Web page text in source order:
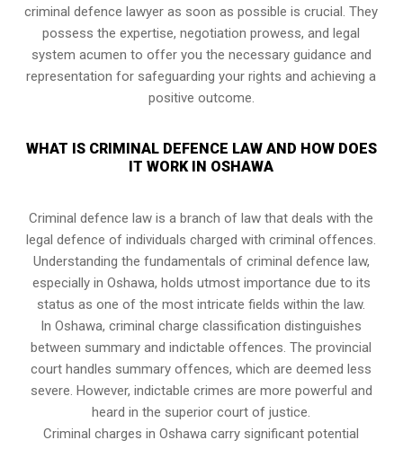
criminal defence lawyer as soon as possible is crucial. They
possess the expertise, negotiation prowess, and legal
system acumen to offer you the necessary guidance and
representation for safeguarding your rights and achieving a
positive outcome.
WHAT IS CRIMINAL DEFENCE LAW AND HOW DOES
IT WORK IN OSHAWA
Criminal defence law is a branch of law that deals with the
legal defence of individuals charged with criminal offences.
Understanding the fundamentals of criminal defence law,
especially in Oshawa, holds utmost importance due to its
status as one of the most intricate fields within the law.
In Oshawa, criminal charge classification distinguishes
between summary and indictable offences. The provincial
court handles summary offences, which are deemed less
severe. However, indictable crimes are more powerful and
heard in the superior court of justice.
Criminal charges in Oshawa carry significant potential